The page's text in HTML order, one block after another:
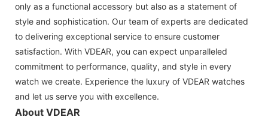
only as a functional accessory but also as a statement of
style and sophistication. Our team of experts are dedicated
to delivering exceptional service to ensure customer
satisfaction. With VDEAR, you can expect unparalleled
commitment to performance, quality, and style in every
watch we create. Experience the luxury of VDEAR watches
and let us serve you with excellence.
About VDEAR